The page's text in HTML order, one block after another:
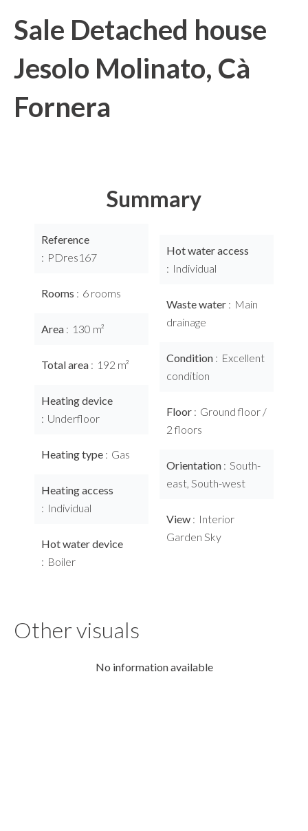
Sale Detached house
Jesolo Molinato, Cà
Fornera
Summary
Reference
PDres167
Rooms 6 rooms
Area 130 m²
Total area 192 m²
Heating device
Underfloor
Heating type Gas
Heating access
Individual
Hot water device
Boiler
Hot water access
Individual
Waste water
Main
drainage
Condition
Excellent
condition
Floor
Ground floor /
2 floors
Orientation
South-
east, South-west
View
Interior
Garden Sky
Other visuals
No information available